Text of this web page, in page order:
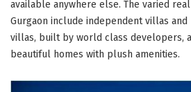
available anywhere else. The varied
Gurgaon include independent villas and
villas, built by world class developers,
beautiful homes with plush amenities.